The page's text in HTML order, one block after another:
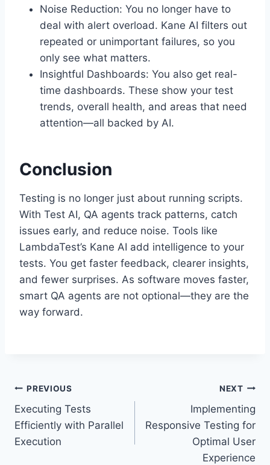
Noise Reduction: You no longer have to
deal with alert overload. Kane AI filters out
repeated or unimportant failures, so you
only see what matters.
Insightful Dashboards: You also get real-
time dashboards. These show your test
trends, overall health, and areas that need
attention—all backed by AI.
Conclusion
Testing is no longer just about running scripts.
With Test AI, QA agents track patterns, catch
issues early, and reduce noise. Tools like
LambdaTest’s Kane AI add intelligence to your
tests. You get faster feedback, clearer insights,
and fewer surprises. As software moves faster,
smart QA agents are not optional—they are the
way forward.
Post
navigation
PREVIOUS
Executing Tests
Efficiently with Parallel
Execution
NEXT
Implementing
Responsive Testing for
Optimal User
Experience